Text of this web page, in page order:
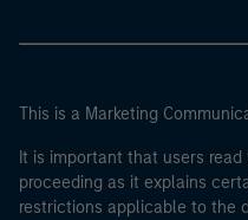
This is a Marketing
It is important that users read
proceeding as it explains
restrictions applicable to the